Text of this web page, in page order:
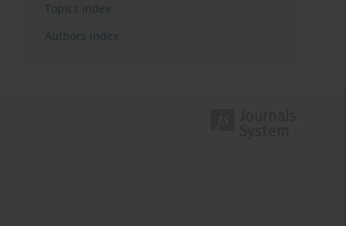
Topics index
Authors index